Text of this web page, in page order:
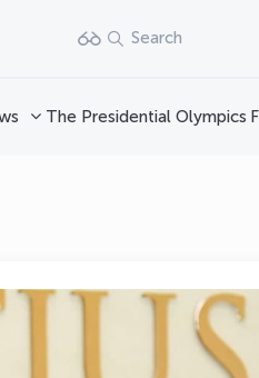
Search
The Presidential Olympics